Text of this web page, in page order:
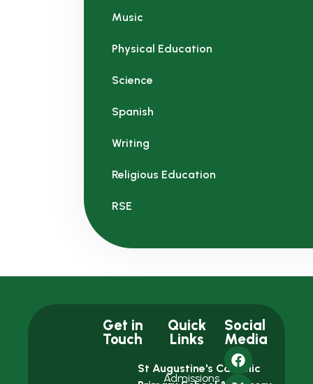
Music
Physical Education
Science
Spanish
Writing
Religious Education
RSE
Get in
Touch
St Augustine's Catholic
Quick
Links
Admissions
Social
Media